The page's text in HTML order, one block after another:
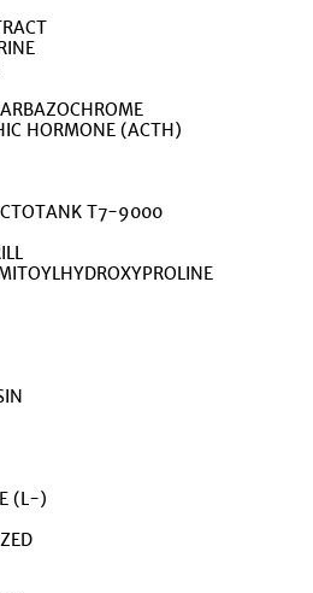
HORMONE (ACTH)
T7-9000
(L-)